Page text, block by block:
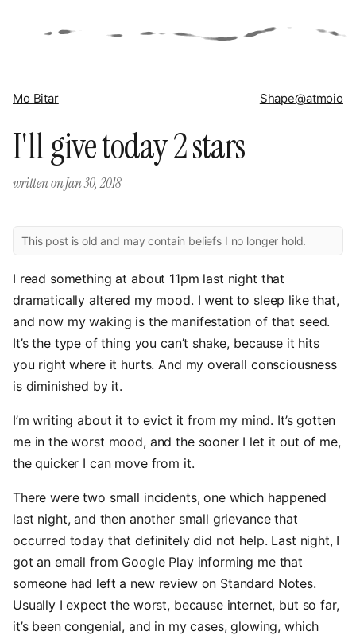
Mo Bitar Shape@atmoio
I'll give today 2 stars
written onJan 30, 2018
This post is old and may contain beliefs I no longer hold.
I read something at about 11pm last night that
dramatically altered my mood. I went to sleep like that,
and now my waking is the manifestation of that seed.
It’s the type of thing you can’t shake, because it hits
you right where it hurts. And my overall consciousness
is diminished by it.
I’m writing about it to evict it from my mind. It’s gotten
me in the worst mood, and the sooner I let it out of me,
the quicker I can move from it.
There were two small incidents, one which happened
last night, and then another small grievance that
occurred today that definitely did not help. Last night, I
got an email from Google Play informing me that
someone had left a new review on Standard Notes.
Usually I expect the worst, because internet, but so far,
it’s been congenial, and in my cases, glowing, which